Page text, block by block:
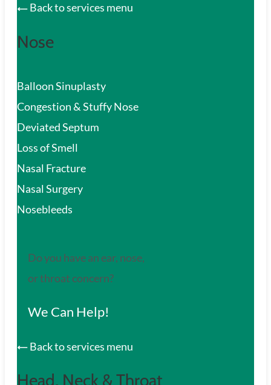
Back to services menu
Nose
Balloon Sinuplasty
Congestion & Stuffy Nose
Deviated Septum
Loss of Smell
Nasal Fracture
Nasal Surgery
Nosebleeds
Do you have an ear, nose,
or throat concern?
We Can Help!
Back to services menu
Head, Neck & Throat